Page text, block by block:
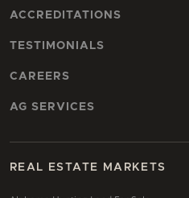
ACCREDITATIONS
TESTIMONIALS
CAREERS
AG SERVICES
REAL ESTATE MARKETS